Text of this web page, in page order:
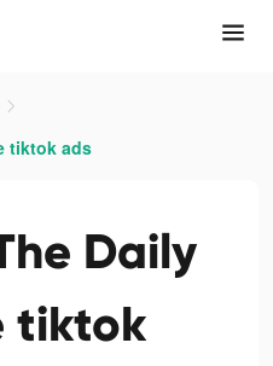
tiktok ads
Daily
tiktok